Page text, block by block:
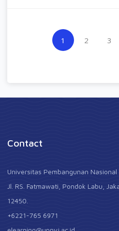
1 (current)
2 3
Contact
Universitas Pembangunan
Jl. RS. Fatmawati, Pondok Labu,
12450.
+6221-765 6971